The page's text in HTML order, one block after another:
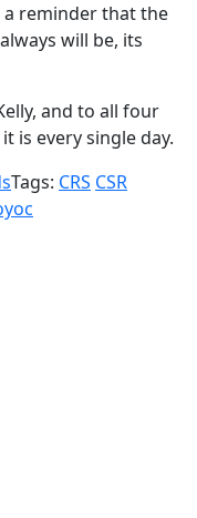
a reminder that the
will be, its
and to all four
is every single day.
Tags: CRS CSR